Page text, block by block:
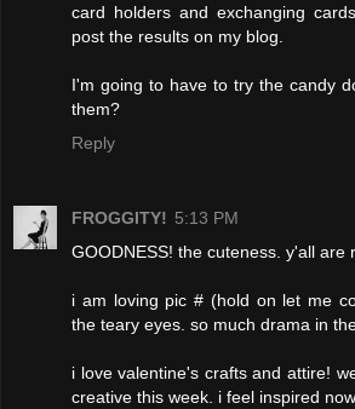
card holders and exchanging
post the results on my blog.
I'm going to have to try the candy
them?
Reply
FROGGITY! 5:13 PM
GOODNESS! the cuteness. y'all are
i am loving pic # (hold on let me
the teary eyes. so much drama in
i love valentine's crafts and attire!
creative this week. i feel inspired